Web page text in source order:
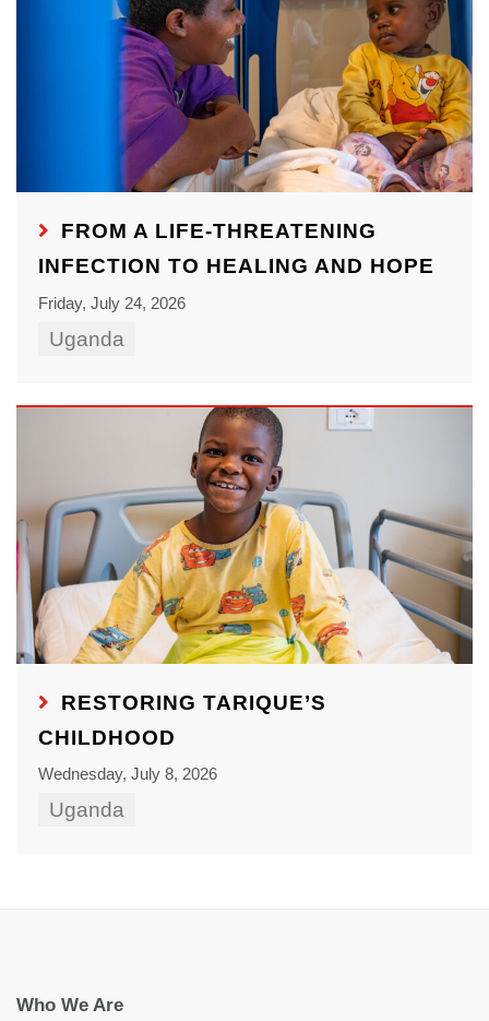
FROM A LIFE-THREATENING
INFECTION TO HEALING AND HOPE
Friday, July 24, 2026
Uganda
RESTORING TARIQUE’S
CHILDHOOD
Wednesday, July 8, 2026
Uganda
Who We Are